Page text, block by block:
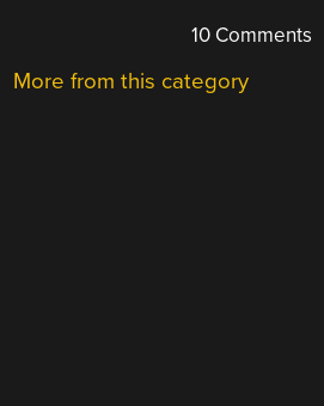
10 Comments
More from this category